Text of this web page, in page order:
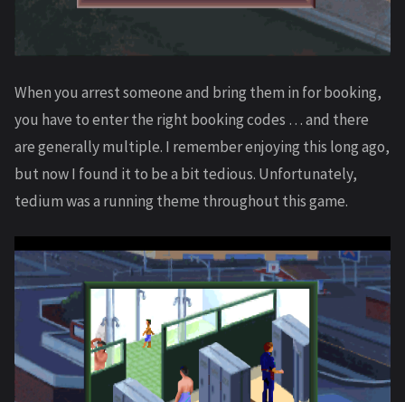
When you arrest someone and bring them in for booking,
you have to enter the right booking codes … and there
are generally multiple. I remember enjoying this long ago,
but now I found it to be a bit tedious. Unfortunately,
tedium was a running theme throughout this game.